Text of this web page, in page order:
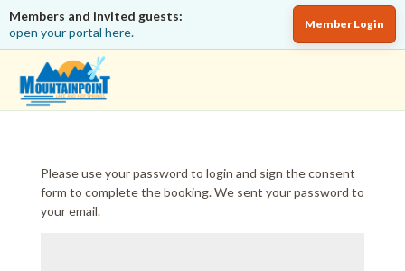
Members and invited guests:
open your portal here.
Member Login
Please use your password to login and sign the consent
form to complete the booking. We sent your password to
your email.